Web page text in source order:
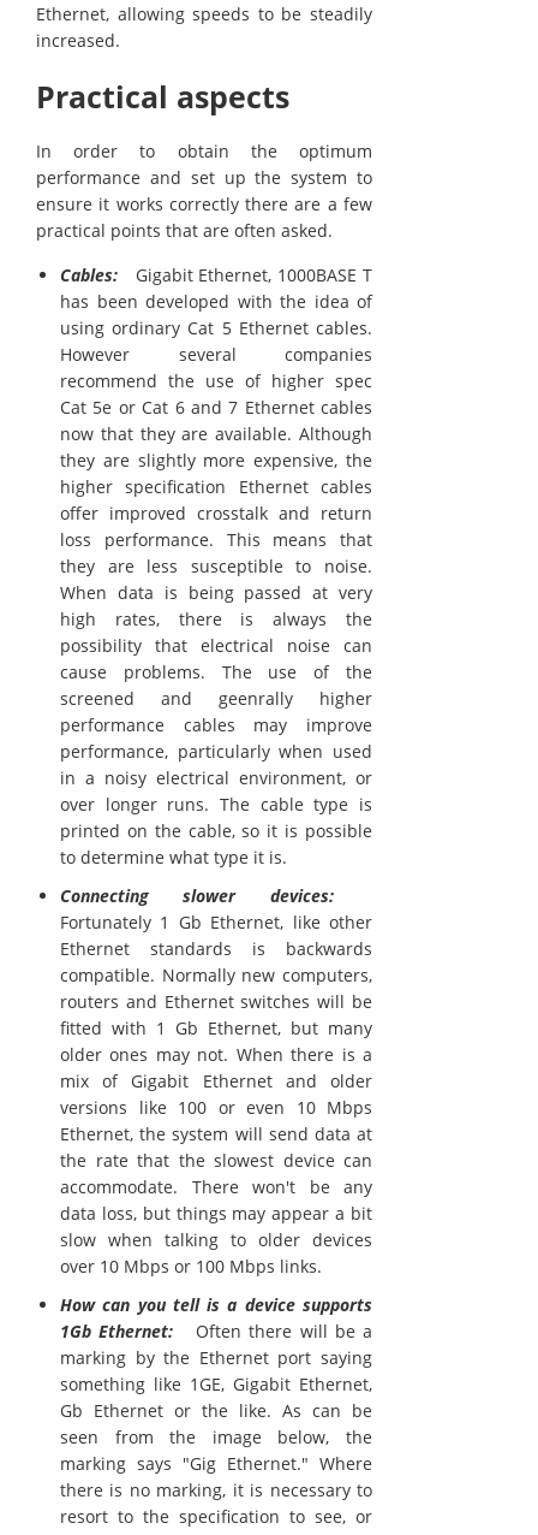
Ethernet, allowing speeds to be steadily
increased.
Practical aspects
In order to obtain the optimum
performance and set up the system to
ensure it works correctly there are a few
practical points that are often asked.
Cables: Gigabit Ethernet, 1000BASE T
has been developed with the idea of
using ordinary Cat 5 Ethernet cables.
However several companies
recommend the use of higher spec
Cat 5e or Cat 6 and 7 Ethernet cables
now that they are available. Although
they are slightly more expensive, the
higher specification Ethernet cables
offer improved crosstalk and return
loss performance. This means that
they are less susceptible to noise.
When data is being passed at very
high rates, there is always the
possibility that electrical noise can
cause problems. The use of the
screened and geenrally higher
performance cables may improve
performance, particularly when used
in a noisy electrical environment, or
over longer runs. The cable type is
printed on the cable, so it is possible
to determine what type it is.
Connecting slower devices:
Fortunately 1 Gb Ethernet, like other
Ethernet standards is backwards
compatible. Normally new computers,
routers and Ethernet switches will be
fitted with 1 Gb Ethernet, but many
older ones may not. When there is a
mix of Gigabit Ethernet and older
versions like 100 or even 10 Mbps
Ethernet, the system will send data at
the rate that the slowest device can
accommodate. There won't be any
data loss, but things may appear a bit
slow when talking to older devices
over 10 Mbps or 100 Mbps links.
How can you tell is a device supports
1Gb Ethernet: Often there will be a
marking by the Ethernet port saying
something like 1GE, Gigabit Ethernet,
Gb Ethernet or the like. As can be
seen from the image below, the
marking says "Gig Ethernet." Where
there is no marking, it is necessary to
resort to the specification to see, or